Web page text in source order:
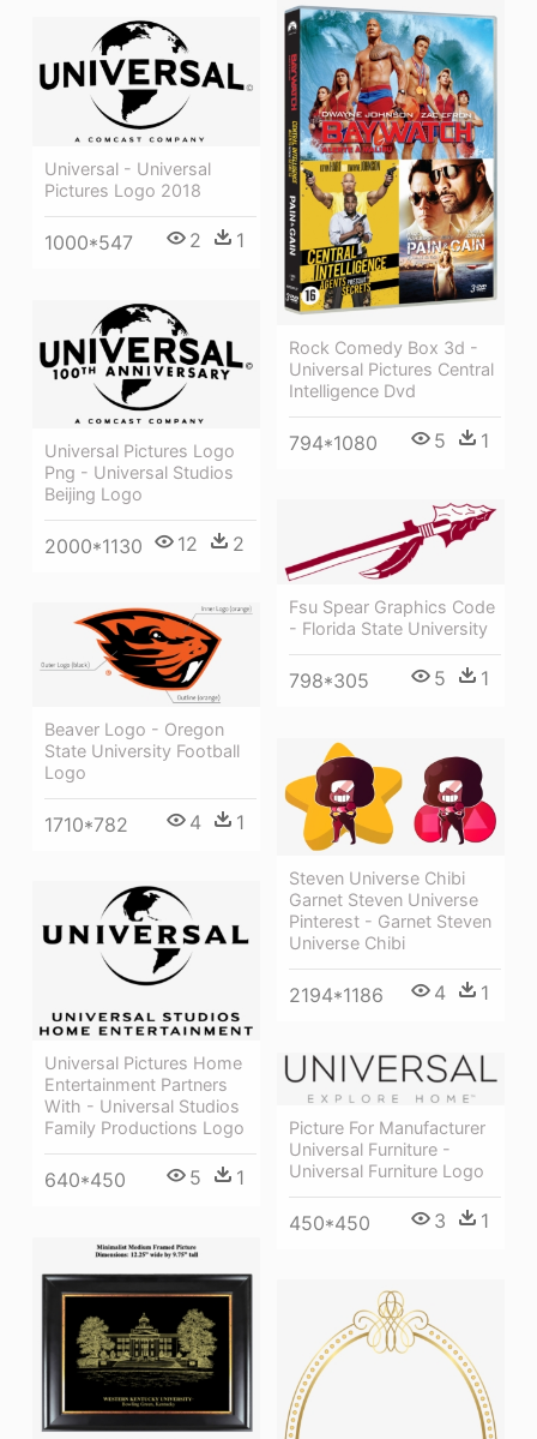
Rock Comedy Box 3d -
Universal Pictures Central
Intelligence Dvd
794*1080 5 1
Universal - Universal
Pictures Logo 2018
1000*547 2 1
Universal Pictures Logo
Png - Universal Studios
Beijing Logo
2000*1130 12 2
Fsu Spear Graphics Code
- Florida State University
798*305 5 1
Beaver Logo - Oregon
State University Football
Logo
1710*782 4 1
Steven Universe Chibi
Garnet Steven Universe
Pinterest - Garnet Steven
Universe Chibi
2194*1186 4 1
Universal Pictures Home
Entertainment Partners
With - Universal Studios
Family Productions Logo
640*450 5 1
Picture For Manufacturer
Universal Furniture -
Universal Furniture Logo
450*450 3 1